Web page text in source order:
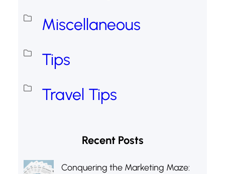
Miscellaneous
Tips
Travel Tips
Recent Posts
Conquering the Marketing Maze: